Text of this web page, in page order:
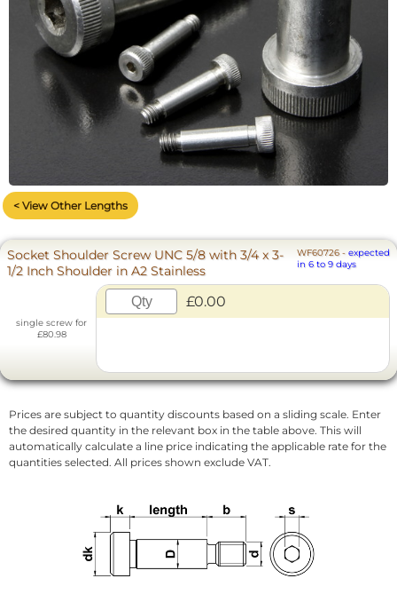
< View Other Lengths
Socket Shoulder Screw UNC 5/8 with 3/4 x 3-
1/2 Inch Shoulder in A2 Stainless
WF60726- expected
in 6 to 9 days
single screw for
£80.98
£0.00
Prices are subject to quantity discounts based on a sliding scale. Enter
the desired quantity in the relevant box in the table above. This will
automatically calculate a line price indicating the applicable rate for the
quantities selected. All prices shown exclude VAT.